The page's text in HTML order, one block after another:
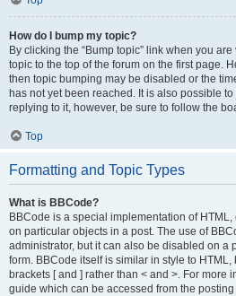
How do I bump my topic?
By clicking the “Bump topic” link when you
topic to the top of the forum on the first page.
then topic bumping may be disabled or the
has not yet been reached. It is also possible
replying to it, however, be sure to follow the
Top
Formatting and Topic Types
What is BBCode?
BBCode is a special implementation of
on particular objects in a post. The use of
administrator, but it can also be disabled on a
form. BBCode itself is similar in style to
brackets [ and ] rather than < and >. For more
guide which can be accessed from the